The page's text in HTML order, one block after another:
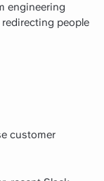
engineering
people
customer